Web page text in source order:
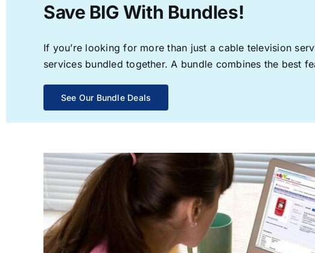
Save BIG With Bundles!
If you’re looking for more than just a cable television
services bundled together. A bundle combines the best
See Our Bundle Deals